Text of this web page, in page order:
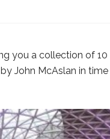
you a collection of 10
John McAslan in